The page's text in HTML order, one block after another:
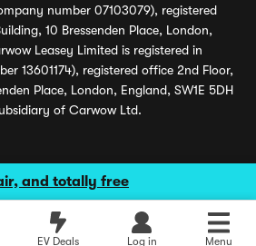
and totally free
EV Deals Log in Menu
number 07103079), registered
10 Bressenden Place, London,
Leasey Limited is registered in
13601174), registered office 2nd Floor,
Place, London, England, SW1E 5DH
of Carwow Ltd.